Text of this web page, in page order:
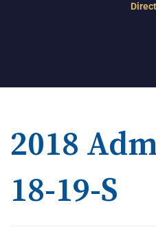
2018
18-19-S